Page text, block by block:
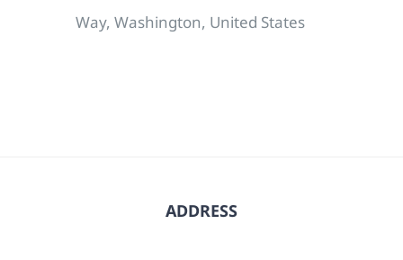
Way, Washington, United States
ADDRESS